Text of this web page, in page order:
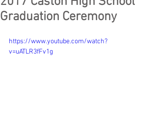
Graduation Ceremony
https://www.youtube.com/watch?
v=uATLR3fFv1g